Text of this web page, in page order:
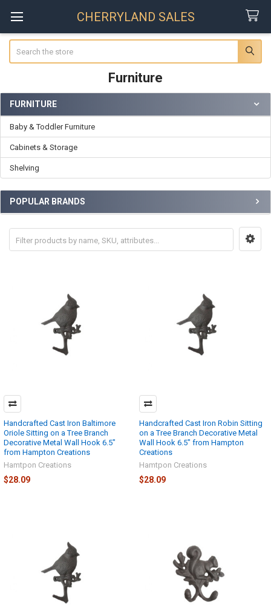
CHERRYLAND SALES
Furniture
Sidebar
FURNITURE
Baby & Toddler Furniture
Cabinets & Storage
Shelving
POPULAR BRANDS
Handcrafted Cast Iron Baltimore
Oriole Sitting on a Tree Branch
Decorative Metal Wall Hook 6.5"
from Hampton Creations
Hamtpon Creations
$28.09
Handcrafted Cast Iron Robin Sitting
on a Tree Branch Decorative Metal
Wall Hook 6.5" from Hampton
Creations
Hamtpon Creations
$28.09